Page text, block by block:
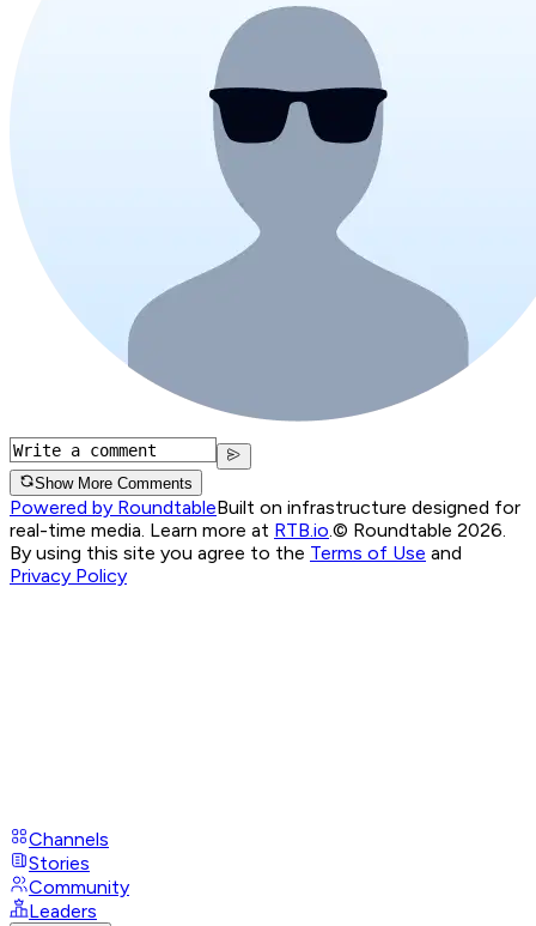
Show More Comments
Powered by RoundtableBuilt on infrastructure designed for
real-time media. Learn more at RTB.io.© Roundtable 2026.
By using this site you agree to the Terms of Use and
Privacy Policy
Channels
Stories
Community
Leaders